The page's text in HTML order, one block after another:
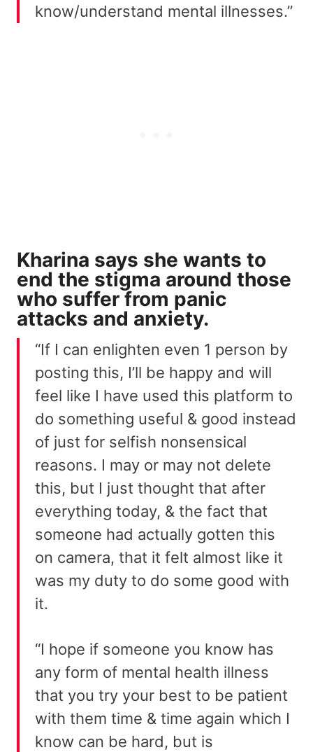
know/understand mental illnesses.”
Kharina says she wants to
end the stigma around those
who suffer from panic
attacks and anxiety.
“If I can enlighten even 1 person by
posting this, I’ll be happy and will
feel like I have used this platform to
do something useful & good instead
of just for selfish nonsensical
reasons. I may or may not delete
this, but I just thought that after
everything today, & the fact that
someone had actually gotten this
on camera, that it felt almost like it
was my duty to do some good with
it.
“I hope if someone you know has
any form of mental health illness
that you try your best to be patient
with them time & time again which I
know can be hard, but is